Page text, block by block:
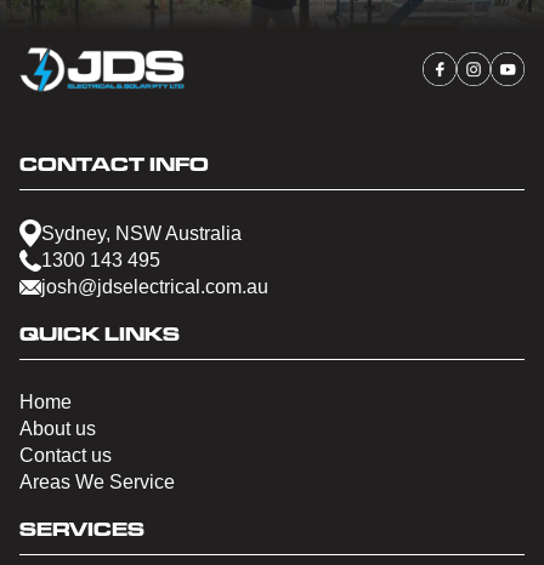
CONTACT INFO
Sydney, NSW Australia
1300 143 495
josh@jdselectrical.com.au
QUICK LINKS
Home
About us
Contact us
Areas We Service
SERVICES